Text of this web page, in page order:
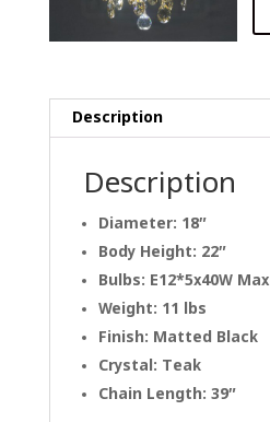
Description
Description
Diameter: 18″
Body Height: 22″
Bulbs: E12*5x40W Max
Weight: 11 lbs
Finish: Matted Black
Crystal: Teak
Chain Length: 39″